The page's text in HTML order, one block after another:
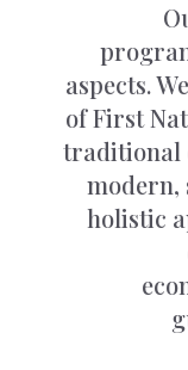
aspects.
of First
traditional
modern,
holistic